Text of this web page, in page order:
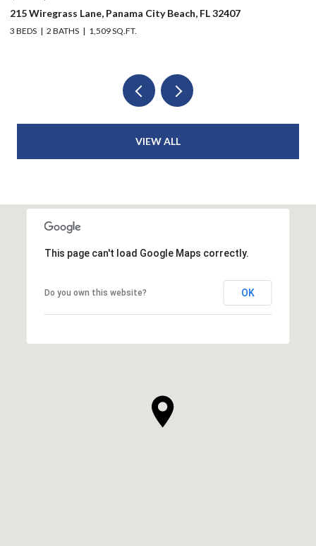
803 Oak Avenue, Panama City, FL 32401
6 BEDS 4 BATHS
VIEW ALL
This page can't load Google Maps correctly.
Do you own this website? OK